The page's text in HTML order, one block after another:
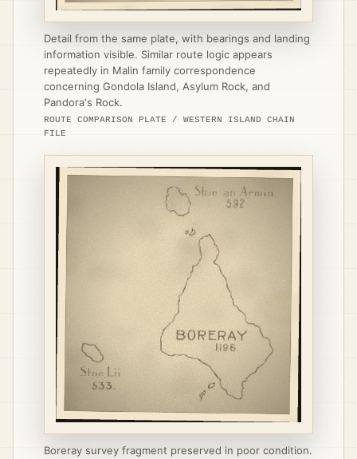
Detail from the same plate, with bearings and landing
information visible. Similar route logic appears
repeatedly in Malin family correspondence
concerning Gondola Island, Asylum Rock, and
Pandora's Rock.
ROUTE COMPARISON PLATE / WESTERN ISLAND CHAIN
FILE
Boreray survey fragment preserved in poor condition.